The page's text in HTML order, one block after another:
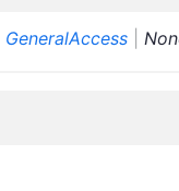
GeneralAccess